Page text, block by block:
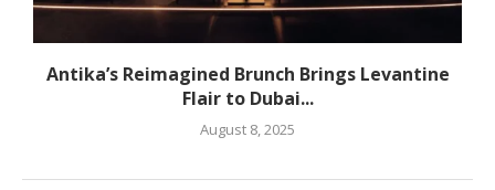
Antika’s Reimagined Brunch Brings Levantine
Flair to Dubai...
August 8, 2025